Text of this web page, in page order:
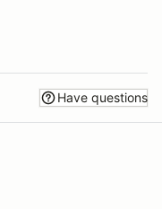
Have questions